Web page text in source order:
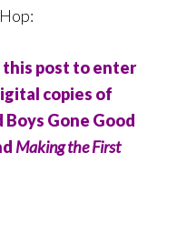
this post to enter
copies of
Boys Gone Good
Making the First